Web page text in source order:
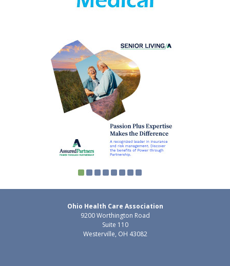
Ohio Health Care Association
9200 Worthington Road
Suite 110
Westerville, OH 43082